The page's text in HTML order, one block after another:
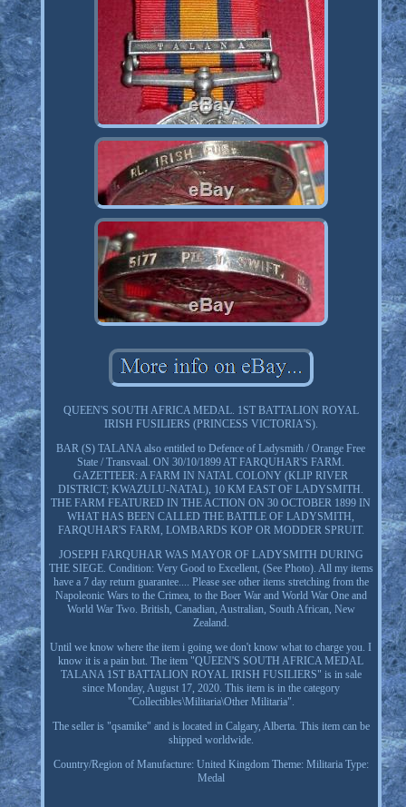
QUEEN'S SOUTH AFRICA MEDAL. 1ST BATTALION ROYAL
IRISH FUSILIERS (PRINCESS VICTORIA'S).
BAR (S) TALANA also entitled to Defence of Ladysmith / Orange Free
State / Transvaal. ON 30/10/1899 AT FARQUHAR'S FARM.
GAZETTEER: A FARM IN NATAL COLONY (KLIP RIVER
DISTRICT; KWAZULU-NATAL), 10 KM EAST OF LADYSMITH.
THE FARM FEATURED IN THE ACTION ON 30 OCTOBER 1899 IN
WHAT HAS BEEN CALLED THE BATTLE OF LADYSMITH,
FARQUHAR'S FARM, LOMBARDS KOP OR MODDER SPRUIT.
JOSEPH FARQUHAR WAS MAYOR OF LADYSMITH DURING
THE SIEGE. Condition: Very Good to Excellent, (See Photo). All my items
have a 7 day return guarantee.... Please see other items stretching from the
Napoleonic Wars to the Crimea, to the Boer War and World War One and
World War Two. British, Canadian, Australian, South African, New
Zealand.
Until we know where the item i going we don't know what to charge you. I
know it is a pain but. The item "QUEEN'S SOUTH AFRICA MEDAL
TALANA 1ST BATTALION ROYAL IRISH FUSILIERS" is in sale
since Monday, August 17, 2020. This item is in the category
"Collectibles\Militaria\Other Militaria".
The seller is "qsamike" and is located in Calgary, Alberta. This item can be
shipped worldwide.
Country/Region of Manufacture: United Kingdom Theme: Militaria Type:
Medal